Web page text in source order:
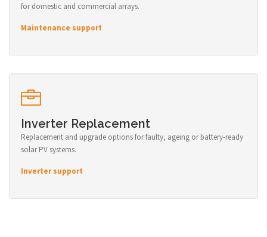
for domestic and commercial arrays.
Maintenance support
Inverter Replacement
Replacement and upgrade options for faulty, ageing or battery-ready
solar PV systems.
Inverter support